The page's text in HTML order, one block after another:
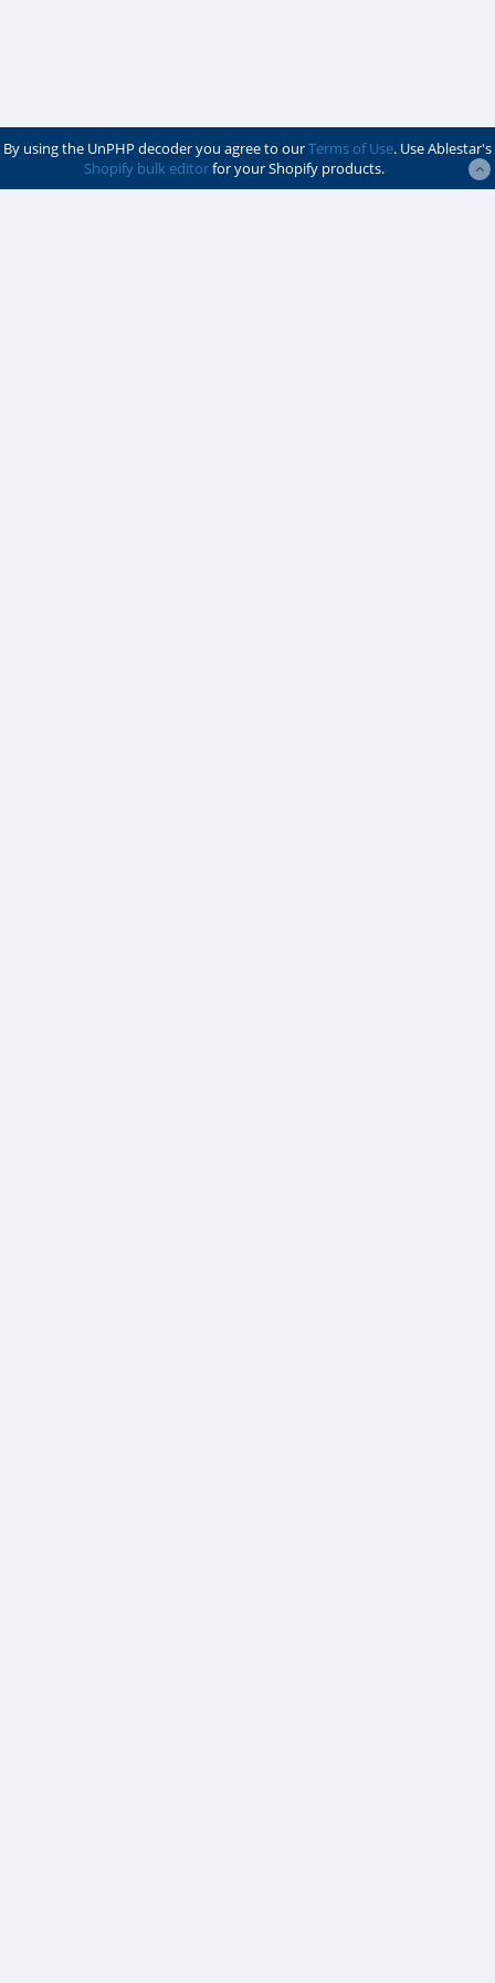
By using the UnPHP decoder you agree to ourTerms of Use. Use Ablestar's
Shopify bulk editorfor your Shopify products.